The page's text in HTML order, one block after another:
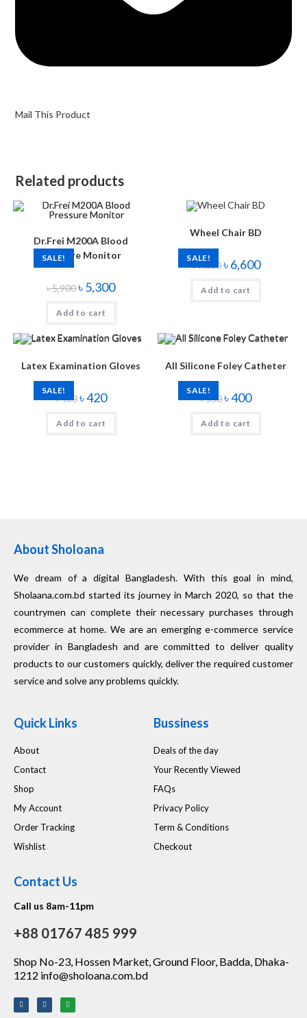
Mail This Product
Related products
SALE!
Dr.Frei M200A Blood
Pressure Monitor
৳5,900৳5,300
Add to cart
SALE!
Wheel Chair BD
৳7,800৳6,600
Add to cart
SALE!
Latex Examination Gloves
৳480৳420
Add to cart
SALE!
All Silicone Foley Catheter
৳550৳400
Add to cart
About Sholoana
We dream of a digital Bangladesh. With this goal in mind,
Sholaana.com.bd started its journey in March 2020, so that the
countrymen can complete their necessary purchases through
ecommerce at home. We are an emerging e-commerce service
provider in Bangladesh and are committed to deliver quality
products to our customers quickly, deliver the required customer
service and solve any problems quickly.
Quick Links
About
Contact
Shop
My Account
Order Tracking
Wishlist
Bussiness
Deals of the day
Your Recently Viewed
FAQs
Privacy Policy
Term & Conditions
Checkout
Contact Us
Call us 8am-11pm
+88 01767 485 999
Shop No-23, Hossen Market, Ground Floor, Badda, Dhaka-
1212 info@sholoana.com.bd